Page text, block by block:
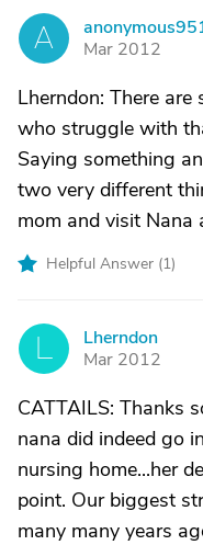
A
Mar 2012
Lherndon: There
who struggle with
Saying something
two very different
mom and visit Nana
Helpful Answer (1)
Lherndon
Mar 2012
CATTAILS: Thanks
nana did indeed go
nursing home...her
point. Our biggest
many many years